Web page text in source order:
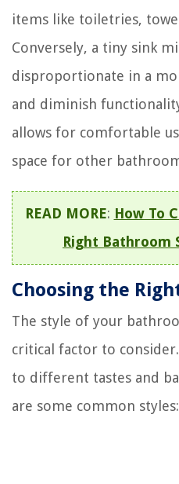
items like toiletries,
Conversely, a tiny sink
disproportionate in a
and diminish
allows for comfortable
space for other
READ MORE: How To
Right Bathroom
Choosing the
The style of your
critical factor to
to different tastes and
are some common styles: